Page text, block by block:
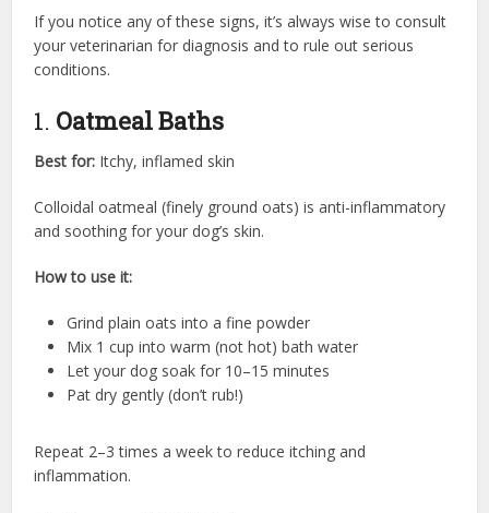
If you notice any of these signs, it’s always wise to consult
your veterinarian for diagnosis and to rule out serious
conditions.
1. Oatmeal Baths
Best for: Itchy, inflamed skin
Colloidal oatmeal (finely ground oats) is anti-inflammatory
and soothing for your dog’s skin.
How to use it:
Grind plain oats into a fine powder
Mix 1 cup into warm (not hot) bath water
Let your dog soak for 10–15 minutes
Pat dry gently (don’t rub!)
Repeat 2–3 times a week to reduce itching and
inflammation.